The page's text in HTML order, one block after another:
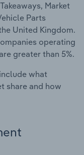
Market
Parts
United Kingdom.
operating
greater than 5%.
what
share and how